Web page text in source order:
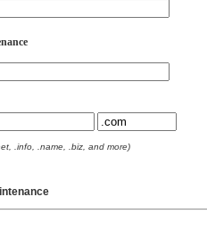
.info, .name, .biz, and more)